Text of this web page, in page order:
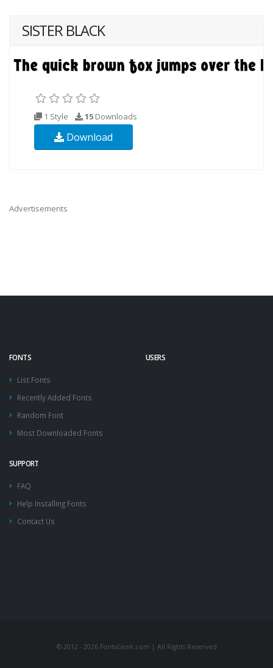
SISTER BLACK
1 Style 15 Downloads
Download
Advertisements
FONTS
List Fonts
Recently Added Fonts
Random Font
Most Downloaded Fonts
USERS
SUPPORT
FAQ
Help Installing Fonts
Contact Us
© 2012 - 2026 FontsGeek.com | All Rights Reserved